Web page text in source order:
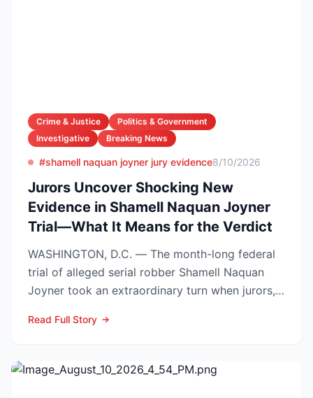
Crime & Justice
Politics & Government
Investigative
Breaking News
#shamell naquan joyner jury evidence8/10/2026
Jurors Uncover Shocking New
Evidence in Shamell Naquan Joyner
Trial—What It Means for the Verdict
WASHINGTON, D.C. — The month-long federal
trial of alleged serial robber Shamell Naquan
Joyner took an extraordinary turn when jurors,
Read Full Story